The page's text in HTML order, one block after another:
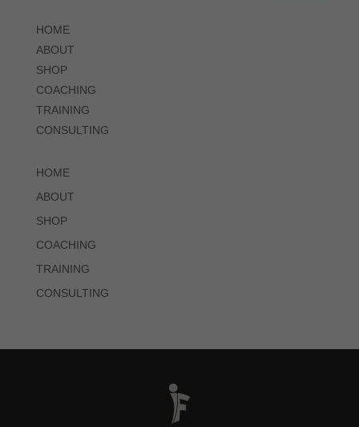
HOME
ABOUT
SHOP
COACHING
TRAINING
CONSULTING
HOME
ABOUT
SHOP
COACHING
TRAINING
CONSULTING